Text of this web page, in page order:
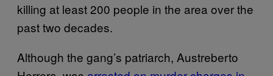
killing at least 200 people in the area over the
past two decades.
Although the gang’s patriarch, Austreberto